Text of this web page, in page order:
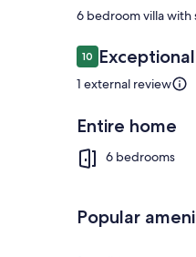
6 bedroom villa with
Reviews
1010 out of 10
Exceptional
1 external review
Entire home
6 bedrooms
Popular